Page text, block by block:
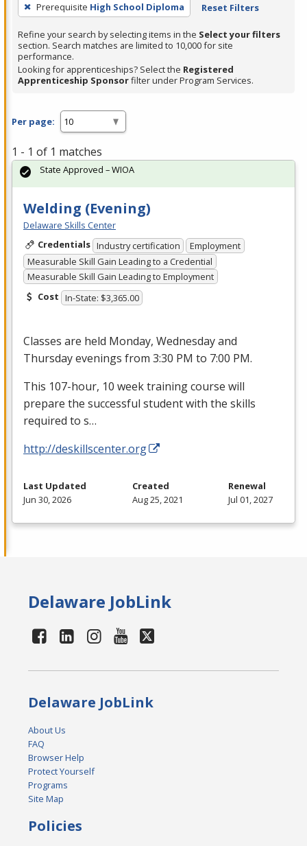
Prerequisite High School Diploma Reset Filters
Refine your search by selecting items in the Select your filters
section. Search matches are limited to 10,000 for site
performance.
Looking for apprenticeships? Select the Registered
Apprenticeship Sponsorfilter under Program Services.
Per page:
1 - 1 of 1 matches
Welding (Evening)
Delaware Skills Center
Credentials Industry certification
Employment
Measurable Skill Gain Leading to a Credential
Measurable Skill Gain Leading to Employment
Cost In-State: $3,365.00
Classes are held Monday, Wednesday and
Thursday evenings from 3:30 PM to 7:00 PM.
This 107-hour, 10 week training course will
prepare the successful student with the skills
required to s…
http://deskillscenter.org
State Approved – WIOA
Last Updated
Jun 30, 2026
Created
Aug 25, 2021
Renewal
Jul 01, 2027
Delaware JobLink
Delaware JobLink
About Us
FAQ
Browser Help
Protect Yourself
Programs
Site Map
Policies